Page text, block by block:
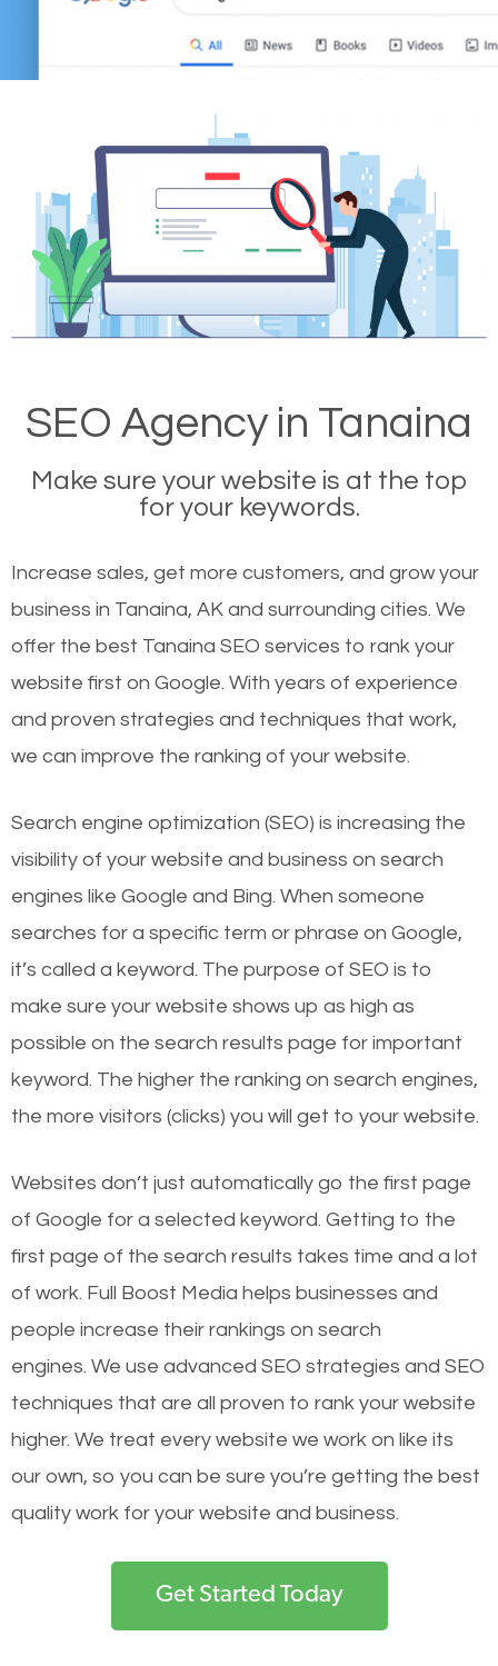
SEO Agency in Tanaina
Make sure your website is at the top
for your keywords.
Increase sales, get more customers, and grow your
business in Tanaina, AK and surrounding cities. We
offer the best Tanaina SEO services to rank your
website first on Google. With years of experience
and proven strategies and techniques that work,
we can improve the ranking of your website.
Search engine optimization (SEO) is increasing the
visibility of your website and business on search
engines like Google and Bing. When someone
searches for a specific term or phrase on Google,
it’s called a keyword. The purpose of SEO is to
make sure your website shows up as high as
possible on the search results page for important
keyword. The higher the ranking on search engines,
the more visitors (clicks) you will get to your website.
Websites don’t just automatically go the first page
of Google for a selected keyword. Getting to the
first page of the search results takes time and a lot
of work. Full Boost Media helps businesses and
people increase their rankings on search
engines. We use advanced SEO strategies and SEO
techniques that are all proven to rank your website
higher. We treat every website we work on like its
our own, so you can be sure you’re getting the best
quality work for your website and business.
Get Started Today